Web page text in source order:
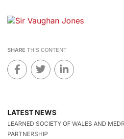
SHARE THIS CONTENT
LATEST NEWS
LEARNED SOCIETY OF WALES AND
PARTNERSHIP